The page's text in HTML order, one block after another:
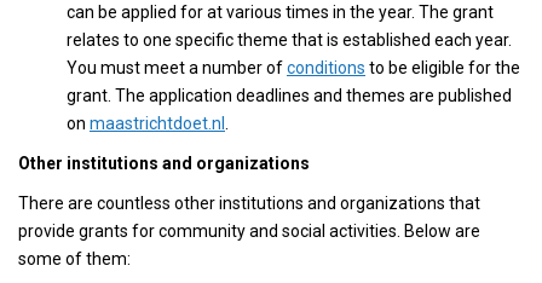
can be applied for at various times in the year. The grant
relates to one specific theme that is established each year.
You must meet a number ofconditions to be eligible for the
grant. The application deadlines and themes are published
on maastrichtdoet.nl
Other institutions and organizations
There are countless other institutions and organizations that
provide grants for community and social activities. Below are
some of them: